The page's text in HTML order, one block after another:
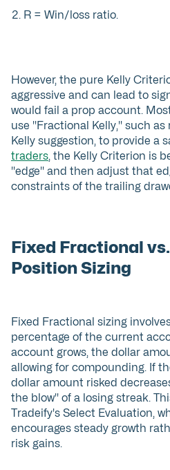
R = Win/loss ratio.
However, the pure Kelly
aggressive and can lead to
would fail a prop account.
use "Fractional Kelly," such
Kelly suggestion, to provide a
traders, the Kelly Criterion is
"edge" and then adjust that
constraints of the trailing
Fixed Fractional
Position Sizing
Fixed Fractional sizing
percentage of the current
account grows, the dollar
allowing for compounding. If
dollar amount risked
the blow" of a losing streak.
Tradeify's Select Evaluation,
encourages steady growth
risk gains.